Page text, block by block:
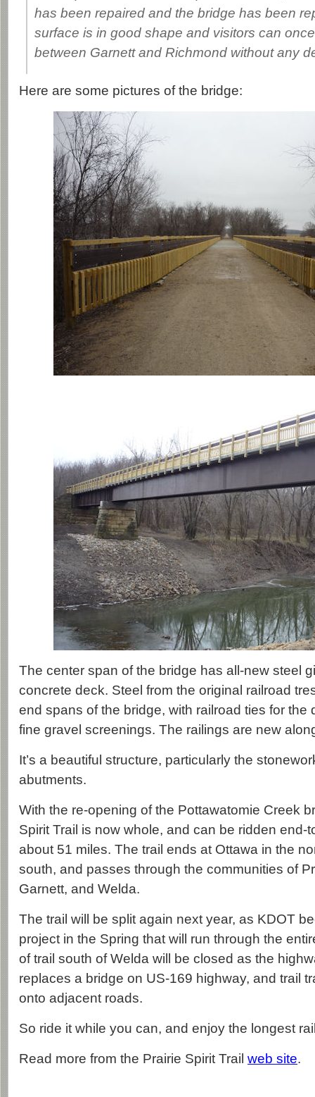
has been repaired and the bridge has been
surface is in good shape and visitors can
between Garnett and Richmond without any
Here are some pictures of the bridge:
The center span of the bridge has all-new steel
concrete deck. Steel from the original railroad
end spans of the bridge, with railroad ties for the
fine gravel screenings. The railings are new
It’s a beautiful structure, particularly the
abutments.
With the re-opening of the Pottawatomie Creek
Spirit Trail is now whole, and can be ridden end-
about 51 miles. The trail ends at Ottawa in the
south, and passes through the communities of
Garnett, and Welda.
The trail will be split again next year, as KDOT
project in the Spring that will run through the
of trail south of Welda will be closed as the
replaces a bridge on US-169 highway, and trail
onto adjacent roads.
So ride it while you can, and enjoy the longest
Read more from the Prairie Spirit Trail web site.